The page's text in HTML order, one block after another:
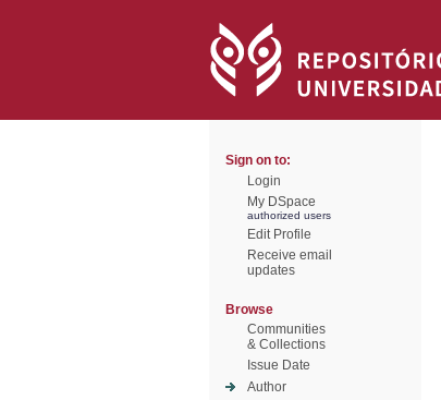
Sign on to:
Login
My DSpace
authorized users
Edit Profile
Receive email
updates
Browse
Communities
& Collections
Issue Date
Author